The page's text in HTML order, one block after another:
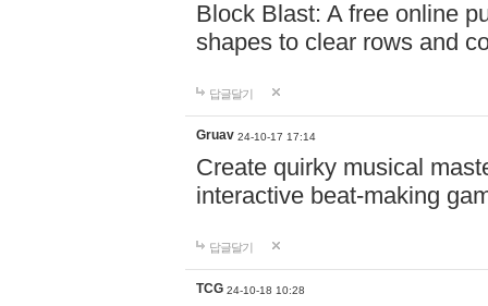
Block Blast: A free online
shapes to clear rows and
답글달기
Gruav 24-10-17 17:14
Create quirky musical
interactive beat-making
답글달기
TCG 24-10-18 10:28